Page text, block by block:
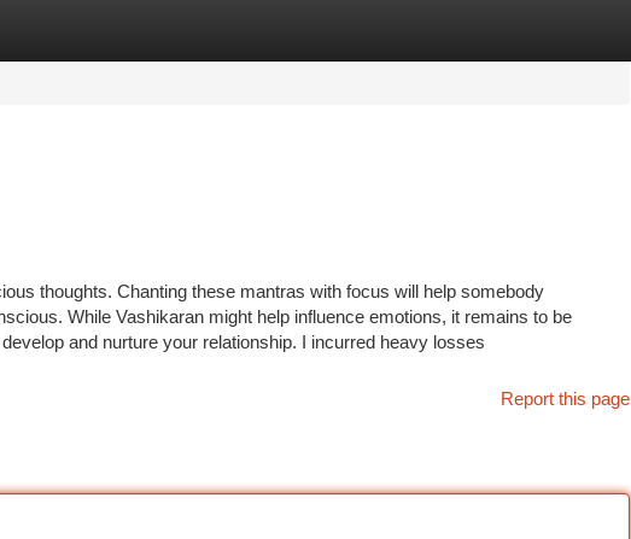
thoughts. Chanting these mantras with focus will help somebody
While Vashikaran might help influence emotions, it remains to be
and nurture your relationship. I incurred heavy losses
Report this page